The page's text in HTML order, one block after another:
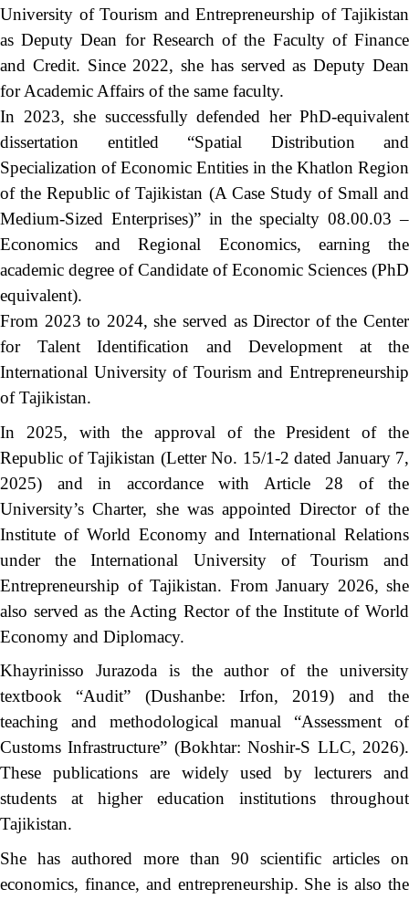
University of Tourism and Entrepreneurship of Tajikistan
as Deputy Dean for Research of the Faculty of Finance
and Credit. Since 2022, she has served as Deputy Dean
for Academic Affairs of the same faculty.
In 2023, she successfully defended her PhD-equivalent
dissertation entitled “Spatial Distribution and
Specialization of Economic Entities in the Khatlon Region
of the Republic of Tajikistan (A Case Study of Small and
Medium-Sized Enterprises)” in the specialty 08.00.03 –
Economics and Regional Economics, earning the
academic degree of Candidate of Economic Sciences (PhD
equivalent).
From 2023 to 2024, she served as Director of the Center
for Talent Identification and Development at the
International University of Tourism and Entrepreneurship
of Tajikistan.
In 2025, with the approval of the President of the
Republic of Tajikistan (Letter No. 15/1-2 dated January 7,
2025) and in accordance with Article 28 of the
University’s Charter, she was appointed Director of the
Institute of World Economy and International Relations
under the International University of Tourism and
Entrepreneurship of Tajikistan. From January 2026, she
also served as the Acting Rector of the Institute of World
Economy and Diplomacy.
Khayrinisso Jurazoda is the author of the university
textbook “Audit” (Dushanbe: Irfon, 2019) and the
teaching and methodological manual “Assessment of
Customs Infrastructure” (Bokhtar: Noshir-S LLC, 2026).
These publications are widely used by lecturers and
students at higher education institutions throughout
Tajikistan.
She has authored more than 90 scientific articles on
economics, finance, and entrepreneurship. She is also the